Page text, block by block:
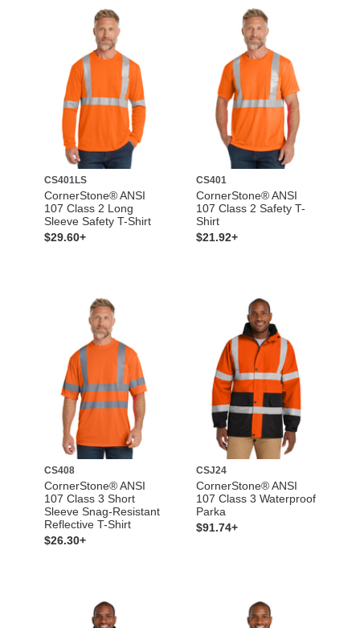
CS401LS
CornerStone® ANSI
107 Class 2 Long
Sleeve Safety T-Shirt
$29.60+
CS401
CornerStone® ANSI
107 Class 2 Safety T-
Shirt
$21.92+
CS408
CornerStone® ANSI
107 Class 3 Short
Sleeve Snag-Resistant
Reflective T-Shirt
$26.30+
CSJ24
CornerStone® ANSI
107 Class 3 Waterproof
Parka
$91.74+